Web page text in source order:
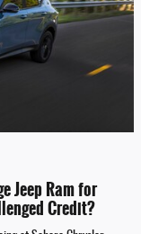
Jeep Ram for
Credit?